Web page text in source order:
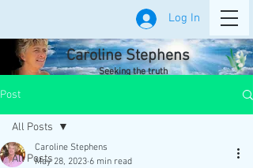
Log In
Caroline Stephens
Seeking the truth
Post
All Posts
All Posts
Caroline Stephens
May 28, 2023 6 min read